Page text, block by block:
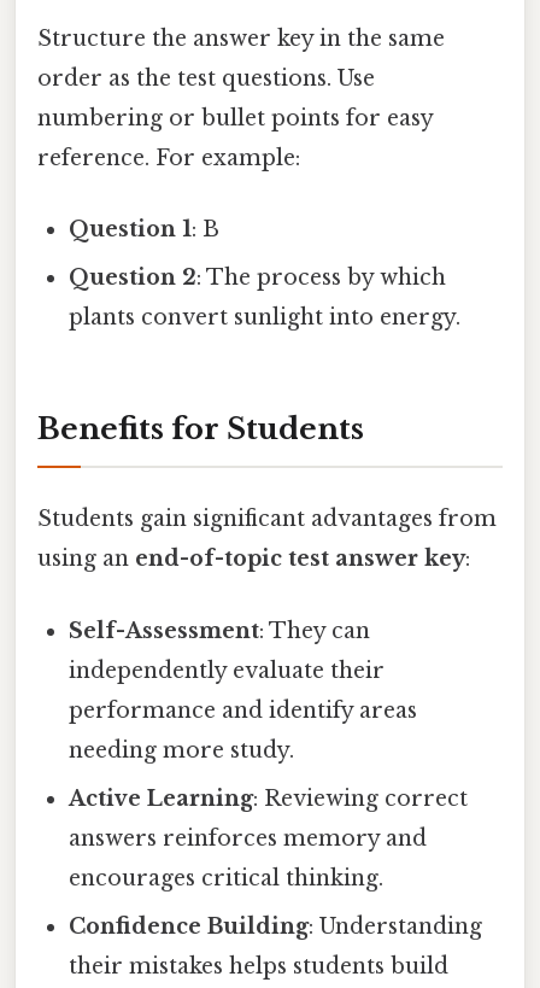
Structure the answer key in the same
order as the test questions. Use
numbering or bullet points for easy
reference. For example:
Question 1: B
Question 2: The process by which
plants convert sunlight into energy.
Benefits for Students
Students gain significant advantages from
using an end-of-topic test answer key:
Self-Assessment: They can
independently evaluate their
performance and identify areas
needing more study.
Active Learning: Reviewing correct
answers reinforces memory and
encourages critical thinking.
Confidence Building: Understanding
their mistakes helps students build